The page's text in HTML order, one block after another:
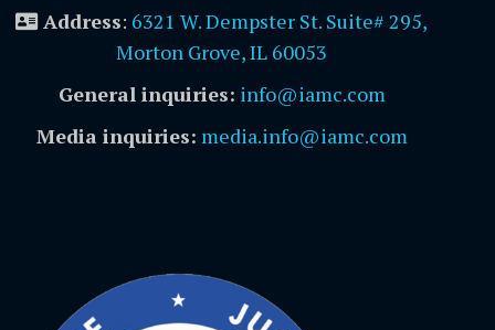
Address: 6321 W. Dempster St. Suite# 295,
Morton Grove, IL 60053
General inquiries: info@iamc.com
Media inquiries: media.info@iamc.com